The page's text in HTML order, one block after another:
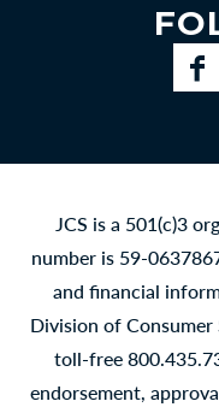
JCS is a 501(c)3
number is 59-
and financial
Division of
toll-free
endorsement,